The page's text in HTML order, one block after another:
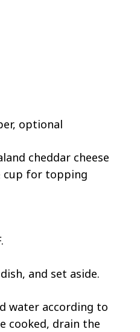
optional
cheddar cheese
cup for topping
and set aside.
water according to
cooked, drain the